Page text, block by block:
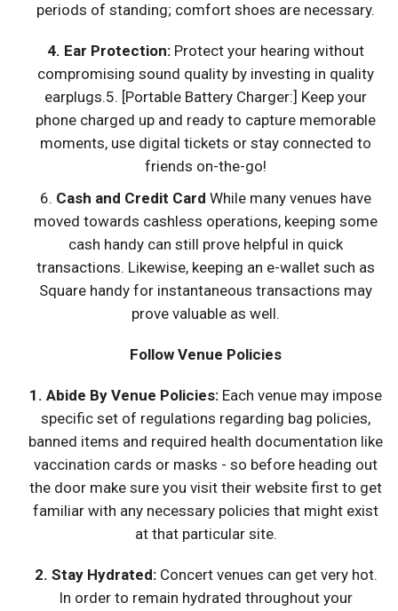
periods of standing; comfort shoes are necessary.
4. Ear Protection: Protect your hearing without
compromising sound quality by investing in quality
earplugs.5. [Portable Battery Charger:] Keep your
phone charged up and ready to capture memorable
moments, use digital tickets or stay connected to
friends on-the-go!
6. Cash and Credit Card While many venues have
moved towards cashless operations, keeping some
cash handy can still prove helpful in quick
transactions. Likewise, keeping an e-wallet such as
Square handy for instantaneous transactions may
prove valuable as well.
Follow Venue Policies
1. Abide By Venue Policies: Each venue may impose
specific set of regulations regarding bag policies,
banned items and required health documentation like
vaccination cards or masks - so before heading out
the door make sure you visit their website first to get
familiar with any necessary policies that might exist
at that particular site.
2. Stay Hydrated:Concert venues can get very hot.
In order to remain hydrated throughout your